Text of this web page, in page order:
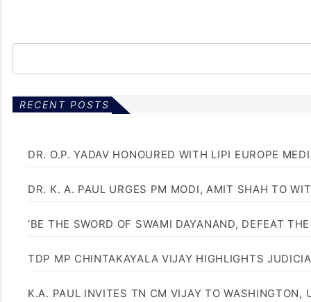
RECENT POSTS
DR. O.P. YADAV HONOURED WITH LIPI EUROPE
DR. K. A. PAUL URGES PM MODI, AMIT SHAH TO
‘BE THE SWORD OF SWAMI DAYANAND, DEFEAT
TDP MP CHINTAKAYALA VIJAY HIGHLIGHTS
K.A. PAUL INVITES TN CM VIJAY TO WASHINGTON,